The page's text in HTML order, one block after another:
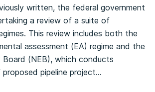
written, the federal government
a review of a suite of
This review includes both the
assessment (EA) regime and the
Board (NEB), which conducts
pipeline project…